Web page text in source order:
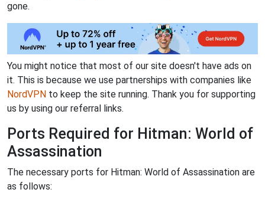
gone.
You might notice that most of our site doesn't have ads on
it. This is because we use partnerships with companies like
NordVPN to keep the site running. Thank you for supporting
us by using our referral links.
Ports Required for Hitman: World of
Assassination
The necessary ports for Hitman: World of Assassination are
as follows: